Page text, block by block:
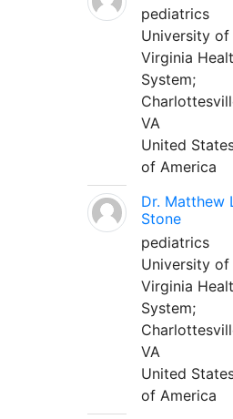
pediatrics
University of
Virginia
System;
VA
United
of America
Dr. Matthew
Stone
pediatrics
University of
Virginia
System;
VA
United
of America